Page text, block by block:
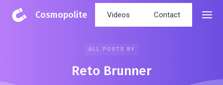
Cosmopolite Videos Contact
ALL POSTS BY
Reto Brunner